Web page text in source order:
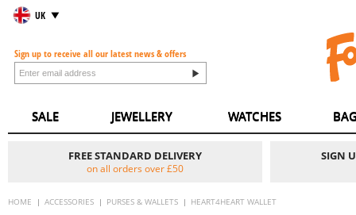
UK
Sign up to receive all our latest news & offers
SALE JEWELLERY WATCHES
FREE STANDARD DELIVERY
on all orders over £50
SIGN
HOME ACCESSORIES PURSES & WALLETS HEART4HEART WALLET